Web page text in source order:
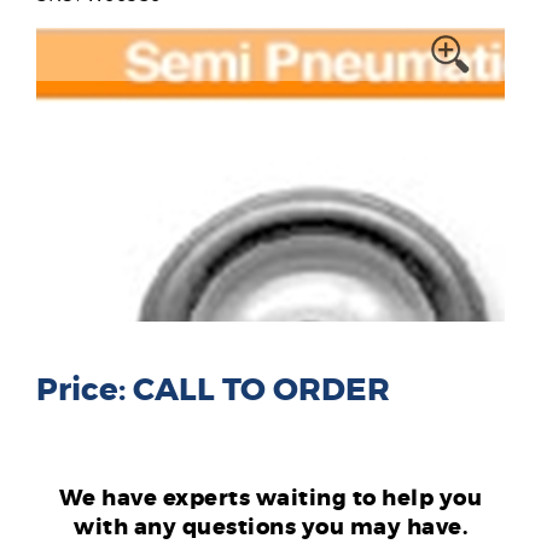
Price: CALL TO ORDER
We have experts waiting to help you
with any questions you may have.